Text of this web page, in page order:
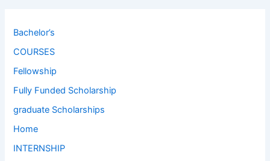
Bachelor’s
COURSES
Fellowship
Fully Funded Scholarship
graduate Scholarships
Home
INTERNSHIP